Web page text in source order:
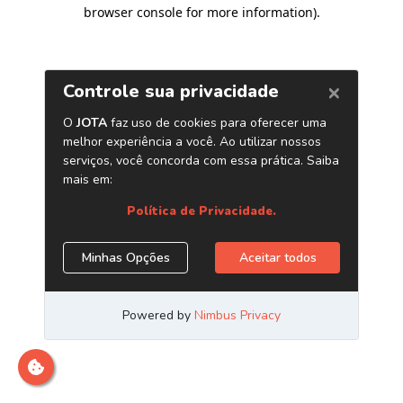
browser console for more information).